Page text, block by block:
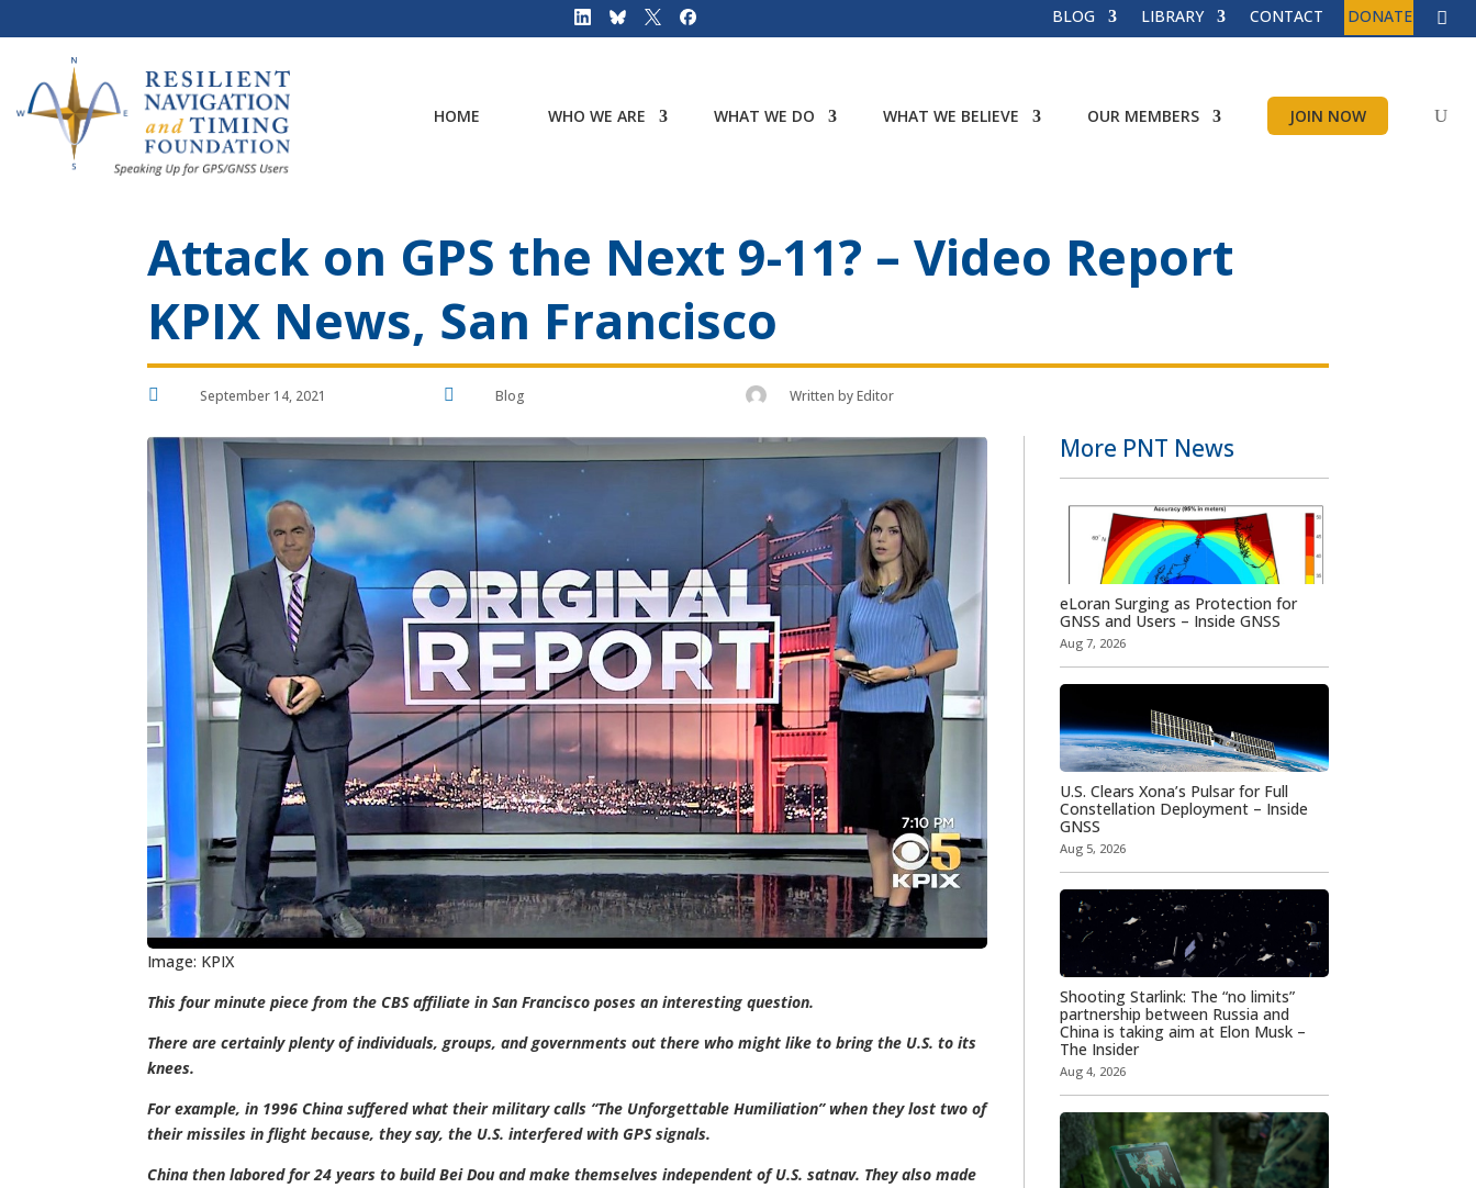
BLOG LIBRARY CONTACT DONATE
HOME WHO WE ARE WHAT WE DO WHAT WE BELIEVE OUR MEMBERS JOIN NOW
Attack on GPS the Next 9-11? – Video Report
KPIX News, San Francisco
 September 14, 2021  Blog Written byEditor
Image: KPIX
This four minute piece from the CBS affiliate in San Francisco poses an interesting question.
There are certainly plenty of individuals, groups, and governments out there who might like to bring the U.S. to its
knees.
For example, in 1996 China suffered what their military calls “The Unforgettable Humiliation” when they lost two of
their missiles in flight because, they say, the U.S. interfered with GPS signals.
China then labored for 24 years to build Bei Dou and make themselves independent of U.S. satnav. They also made
More PNT News
eLoran Surging as Protection for
GNSS and Users – Inside GNSS
Aug 7, 2026
U.S. Clears Xona’s Pulsar for Full
Constellation Deployment – Inside
GNSS
Aug 5, 2026
Shooting Starlink: The “no limits”
partnership between Russia and
China is taking aim at Elon Musk –
The Insider
Aug 4, 2026